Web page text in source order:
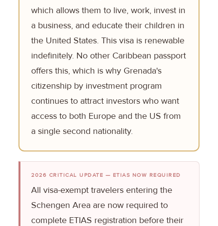
which allows them to live, work, invest in
a business, and educate their children in
the United States. This visa is renewable
indefinitely. No other Caribbean passport
offers this, which is why Grenada's
citizenship by investment program
continues to attract investors who want
access to both Europe and the US from
a single second nationality.
2026 CRITICAL UPDATE — ETIAS NOW REQUIRED
All visa-exempt travelers entering the
Schengen Area are now required to
complete ETIAS registration before their